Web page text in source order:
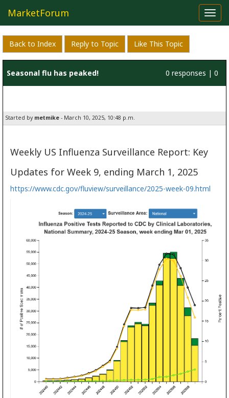
MarketForum
Back to Index Reply to Topic Like This Topic
Seasonal flu has peaked! 0 responses | 0
Started by metmike - March 10, 2025, 10:48 p.m.
Weekly US Influenza Surveillance Report: Key
Updates for Week 9, ending March 1, 2025
https://www.cdc.gov/fluview/surveillance/2025-week-09.html